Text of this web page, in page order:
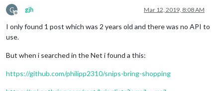
G
Offline
gjh Mar 12, 2019, 8:08 AM
I only found 1 post which was 2 years old and there was no API to
use.
But when i searched in the Net i found a this:
https://github.com/philipp2310/snips-bring-shopping